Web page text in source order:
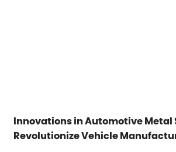
Innovations in Automotive Metal
Revolutionize Vehicle